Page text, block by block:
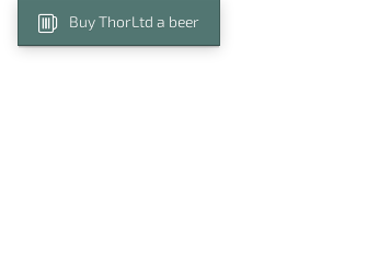
Buy ThorLtd a beer